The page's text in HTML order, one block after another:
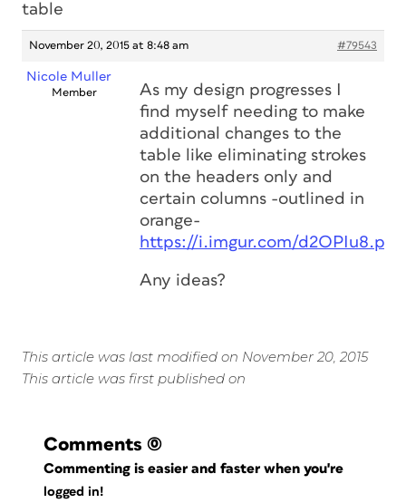
table
November 20, 2015 at 8:48 am #79543
Nicole Muller
Member
As my design progresses I
find myself needing to make
additional changes to the
table like eliminating strokes
on the headers only and
certain columns -outlined in
orange-
https://i.imgur.com/d2OPIu8.png
Any ideas?
This article was last modified on November 20, 2015
This article was first published on
Comments (0)
Commenting is easier and faster when you're
logged in!